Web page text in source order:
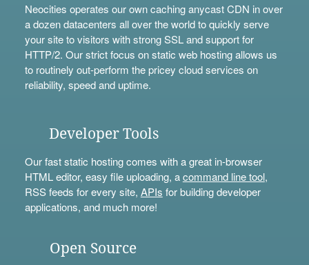
Neocities operates our own caching anycast CDN in over
a dozen datacenters all over the world to quickly serve
your site to visitors with strong SSL and support for
HTTP/2. Our strict focus on static web hosting allows us
to routinely out-perform the pricey cloud services on
reliability, speed and uptime.
Developer Tools
Our fast static hosting comes with a great in-browser
HTML editor, easy file uploading, acommand line tool,
RSS feeds for every site, APIs for building developer
applications, and much more!
Open Source